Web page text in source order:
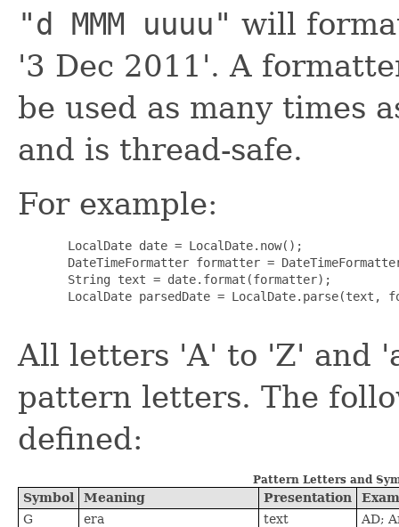
"d MMM uuuu" will
'3 Dec 2011'. A
be used as many times
and is thread-safe.
For example:
  LocalDate date = LocalDate.now();
DateTimeFormatter formatter =
  String text = date.format(formatter);
LocalDate parsedDate = LocalDate.parse(text,
All letters 'A' to 'Z' and
pattern letters. The
defined:
Pattern Letters and
Symbol Meaning Presentation
G
era text
AD;